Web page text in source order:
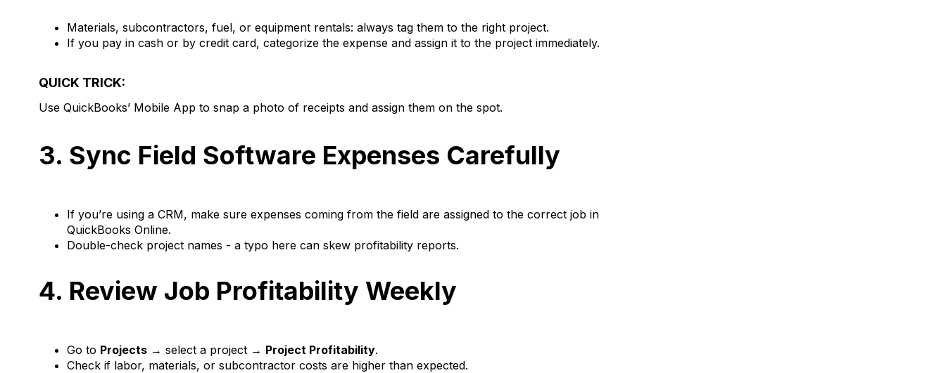
Materials, subcontractors, fuel, or equipment rentals: always tag them to the right project.
If you pay in cash or by credit card, categorize the expense and assign it to the project immediately.
QUICK TRICK:
Use QuickBooks’ Mobile App to snap a photo of receipts and assign them on the spot.
3. Sync Field Software Expenses Carefully
If you’re using a CRM, make sure expenses coming from the field are assigned to the correct job in
QuickBooks Online.
Double-check project names - a typo here can skew profitability reports.
4. Review Job Profitability Weekly
Go to Projects → select a project → Project Profitability.
Check if labor, materials, or subcontractor costs are higher than expected.